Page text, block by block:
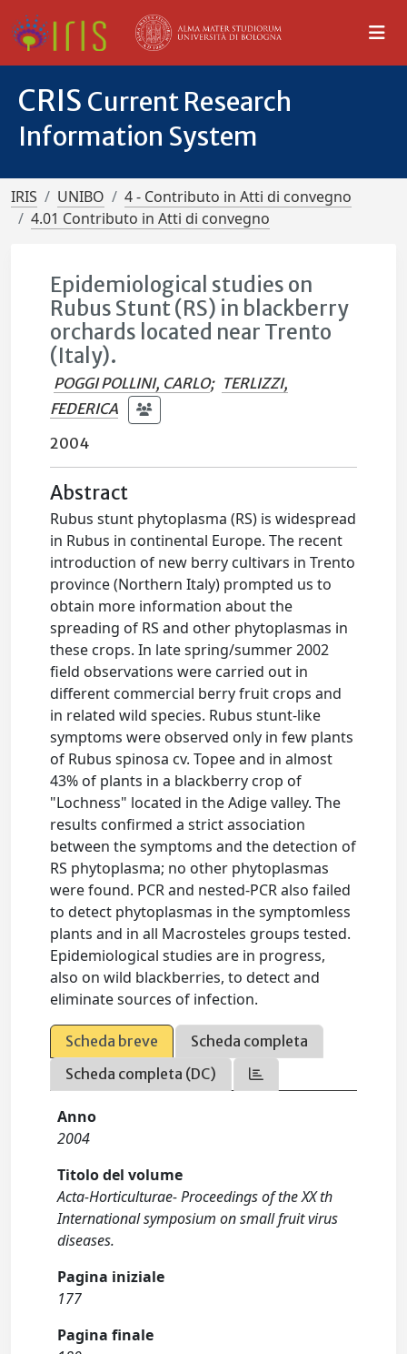
CRIS Current Research
Information System
IRIS UNIBO
4 - Contributo in Atti di convegno
4.01 Contributo in Atti di convegno
Epidemiological studies on
Rubus Stunt (RS) in blackberry
orchards located near Trento
(Italy).
POGGI POLLINI, CARLO; TERLIZZI,
FEDERICA
2004
Abstract
Rubus stunt phytoplasma (RS) is widespread
in Rubus in continental Europe. The recent
introduction of new berry cultivars in Trento
province (Northern Italy) prompted us to
obtain more information about the
spreading of RS and other phytoplasmas in
these crops. In late spring/summer 2002
field observations were carried out in
different commercial berry fruit crops and
in related wild species. Rubus stunt-like
symptoms were observed only in few plants
of Rubus spinosa cv. Topee and in almost
43% of plants in a blackberry crop of
"Lochness" located in the Adige valley. The
results confirmed a strict association
between the symptoms and the detection of
RS phytoplasma; no other phytoplasmas
were found. PCR and nested-PCR also failed
to detect phytoplasmas in the symptomless
plants and in all Macrosteles groups tested.
Epidemiological studies are in progress,
also on wild blackberries, to detect and
eliminate sources of infection.
Scheda breve
Scheda completa
Scheda completa (DC)
Anno
2004
Titolo del volume
Acta-Horticulturae- Proceedings of the XX th
International symposium on small fruit virus
diseases.
Pagina iniziale
177
Pagina finale